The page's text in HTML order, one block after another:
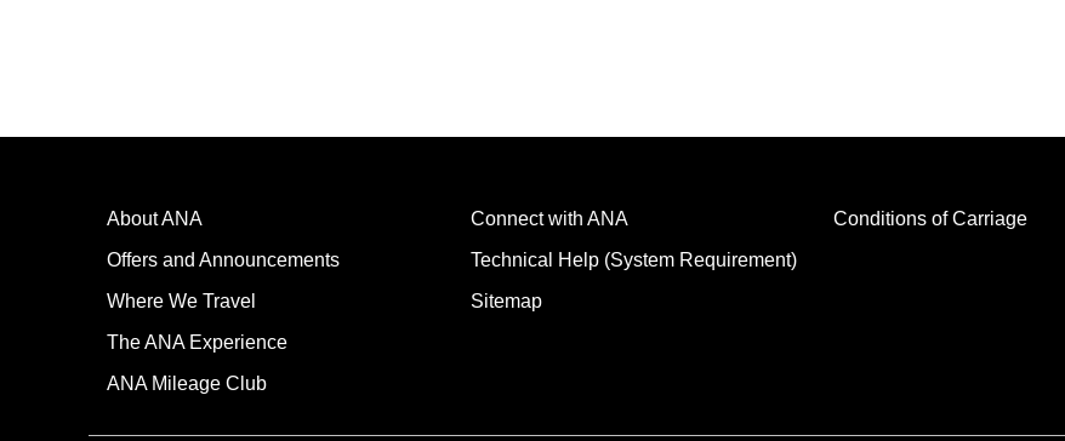
About ANA
Offers and Announcements
Where We Travel
The ANA Experience
ANA Mileage Club
Connect with ANA
Technical Help (System Requirement)
Sitemap
Conditions of Carriage